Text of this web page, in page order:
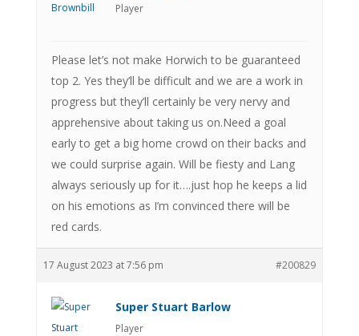
Player
Please let’s not make Horwich to be guaranteed
top 2. Yes they’ll be difficult and we are a work in
progress but they’ll certainly be very nervy and
apprehensive about taking us on.Need a goal
early to get a big home crowd on their backs and
we could surprise again. Will be fiesty and Lang
always seriously up for it….just hop he keeps a lid
on his emotions as I’m convinced there will be
red cards.
17 August 2023 at 7:56 pm #200829
Super Stuart Barlow
Player